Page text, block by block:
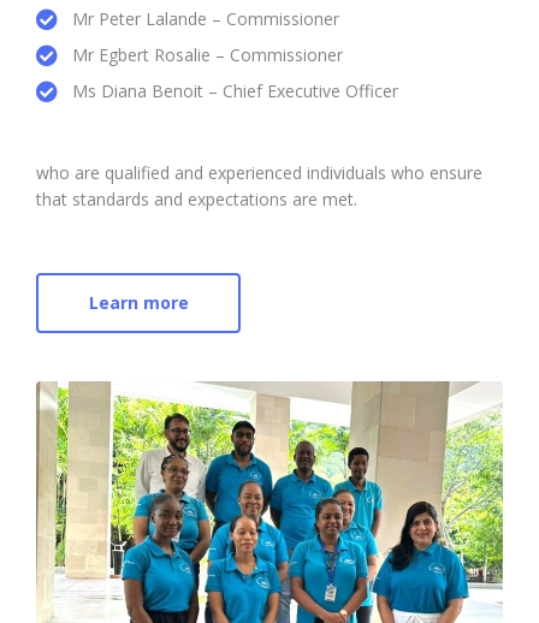
Mr Peter Lalande – Commissioner
Mr Egbert Rosalie – Commissioner
Ms Diana Benoit – Chief Executive Officer
who are qualified and experienced individuals who ensure
that standards and expectations are met.
Learn more